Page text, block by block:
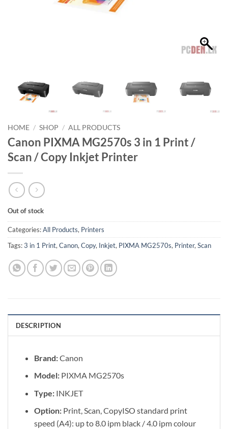
HOME / SHOP / ALL PRODUCTS
Canon PIXMA MG2570s 3 in 1 Print /
Scan / Copy Inkjet Printer
Out of stock
Categories:All Products, Printers
Tags:3 in 1 Print, Canon, Copy, Inkjet, PIXMA MG2570s, Printer, Scan
DESCRIPTION
Brand:Canon
Model:PIXMA MG2570s
Type:INKJET
Option:Print, Scan, CopyISO standard print
speed (A4): up to 8.0 ipm black / 4.0 ipm colour